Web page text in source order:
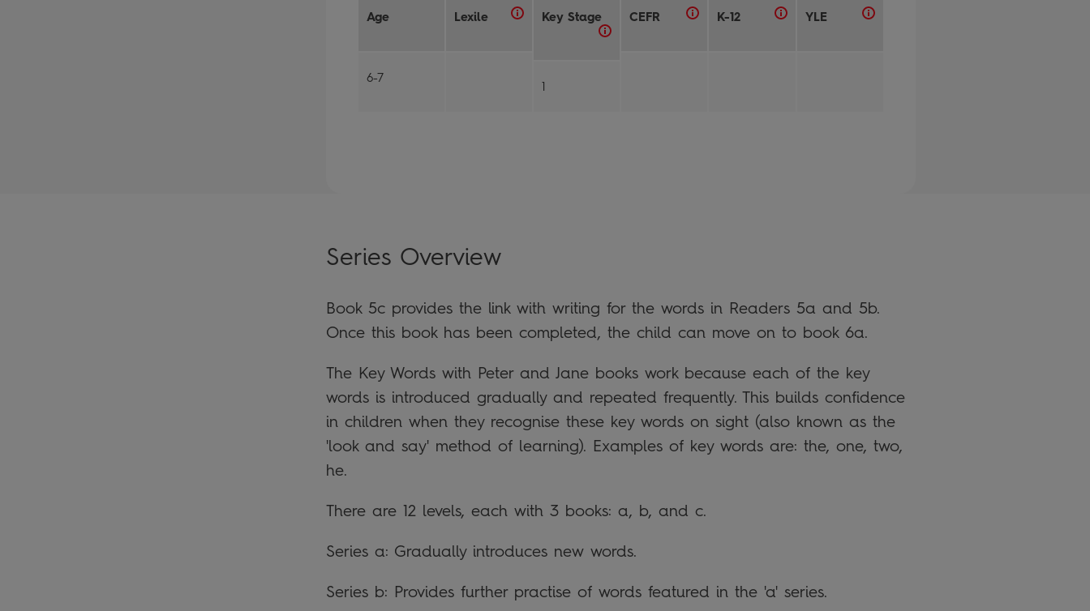
Age
6-7
Lexile Key Stage
1
CEFR K-12 YLE
Series Overview
Book 5c provides the link with writing for the words in Readers 5a and 5b.
Once this book has been completed, the child can move on to book 6a.
The Key Words with Peter and Jane books work because each of the key
words is introduced gradually and repeated frequently. This builds confidence
in children when they recognise these key words on sight (also known as the
'look and say' method of learning). Examples of key words are: the, one, two,
he.
There are 12 levels, each with 3 books: a, b, and c.
Series a: Gradually introduces new words.
Series b: Provides further practise of words featured in the 'a' series.